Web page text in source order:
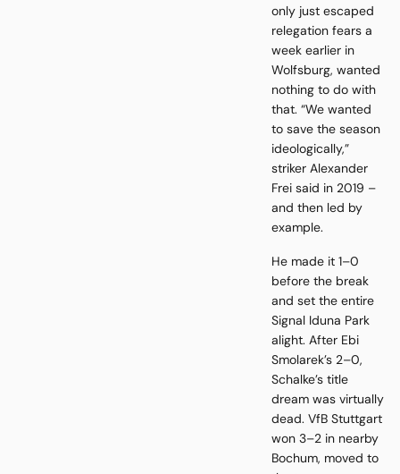
only just escaped
relegation fears a
week earlier in
Wolfsburg, wanted
nothing to do with
that. “We wanted
to save the season
ideologically,”
striker Alexander
Frei said in 2019 –
and then led by
example.
He made it 1–0
before the break
and set the entire
Signal Iduna Park
alight. After Ebi
Smolarek’s 2–0,
Schalke’s title
dream was virtually
dead. VfB Stuttgart
won 3–2 in nearby
Bochum, moved to